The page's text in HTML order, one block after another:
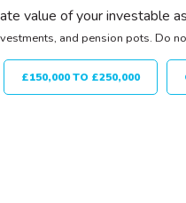
value of your investable
and pension pots. Do
£150,000 TO £250,000